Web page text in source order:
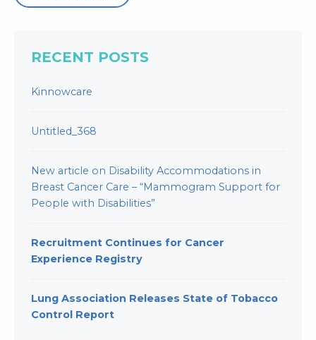
RECENT POSTS
Kinnowcare
Untitled_368
New article on Disability Accommodations in
Breast Cancer Care – “Mammogram Support for
People with Disabilities”
Recruitment Continues for Cancer
Experience Registry
Lung Association Releases State of Tobacco
Control Report